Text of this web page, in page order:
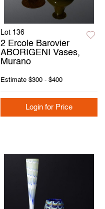
Lot 136
2 Ercole Barovier
ABORIGENI Vases,
Murano
Estimate $300 - $400
Login for Price